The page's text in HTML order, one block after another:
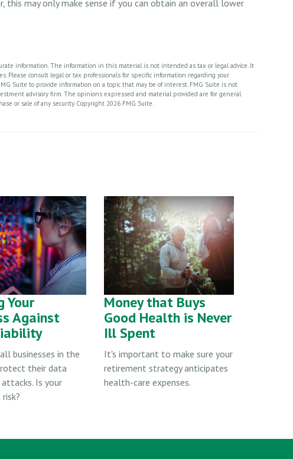
this may only make sense if you can obtain an overall lower
information. The information in this material is not intended as tax or legal advice. It
Please consult legal or tax professionals for specific information regarding your
Suite to provide information on a topic that may be of interest. FMG Suite is not
advisory firm. The opinions expressed and material provided are for general
or sale of any security. Copyright 2026 FMG Suite.
Your
Against
businesses in the
their data
Is your
Money that Buys
Good Health is Never
Ill Spent
It's important to make sure your
retirement strategy anticipates
health-care expenses.